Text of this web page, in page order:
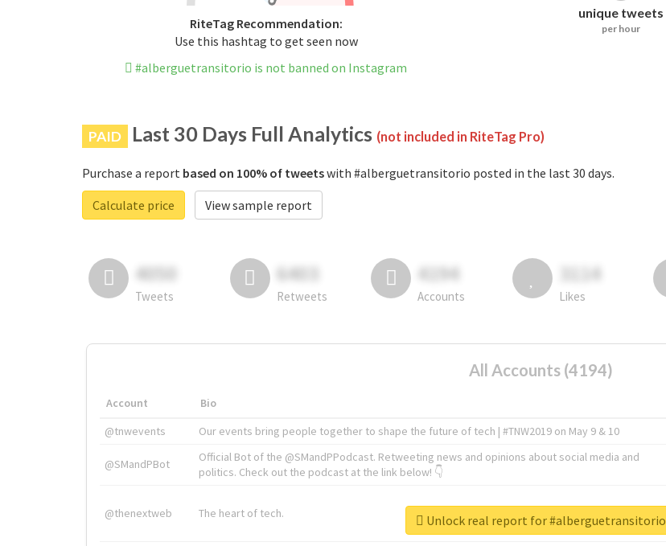
RiteTag Recommendation:
Use this hashtag to get seen now
#alberguetransitorio is not banned on Instagram
unique tweets
per hour
PAID Last 30 Days Full Analytics (not included in RiteTag Pro)
Purchase a report based on 100% of tweetswith #alberguetransitorio posted in the last 30 days.
Calculate price
View sample report
4050
Tweets
6403
Retweets
4194
Accounts
3114
Likes
All Accounts (4194)
Account Bio
@tnwevents
Our events bring people together to shape the future of tech | #TNW2019 on May 9 & 10
@SMandPBot
Official Bot of the @SMandPPodcast. Retweeting news and opinions about social media and
politics. Check out the podcast at the link below! 👇
@thenextweb The heart of tech. Unlock real report for #alberguetransitorio